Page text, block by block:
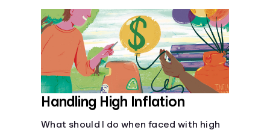
Handling High Inflation
What should I do when faced with high